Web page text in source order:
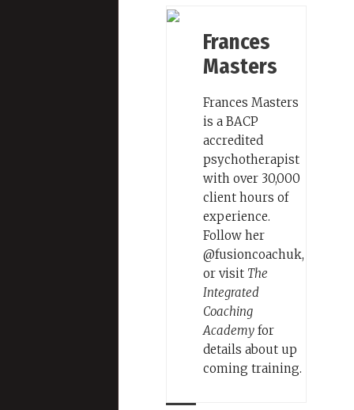
Frances
Masters
Frances Masters
is a BACP
accredited
psychotherapist
with over 30,000
client hours of
experience.
Follow her
@fusioncoachuk,
or visit The
Integrated
Coaching
Academy for
details about up
coming training.